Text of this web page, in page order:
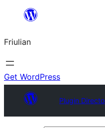
contignût
Friulian
Get WordPress
Plugin